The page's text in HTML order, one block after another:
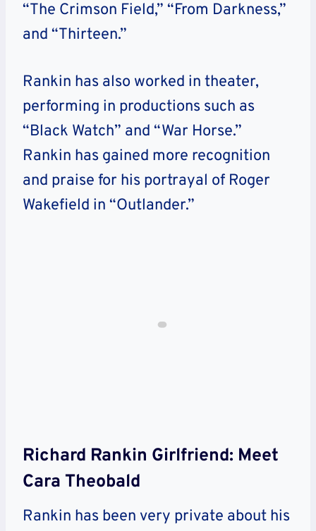
“The Crimson Field,” “From Darkness,”
and “Thirteen.”
Rankin has also worked in theater,
performing in productions such as
“Black Watch” and “War Horse.”
Rankin has gained more recognition
and praise for his portrayal of Roger
Wakefield in “Outlander.”
Richard Rankin Girlfriend: Meet
Cara Theobald
Rankin has been very private about his